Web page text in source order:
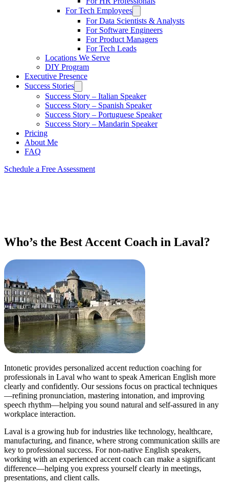
For Tech Employees
For Data Scientists & Analysts
For Software Engineers
For Product Managers
For Tech Leads
Locations We Serve
DIY Program
Executive Presence
Success Stories
Success Story – Italian Speaker
Success Story – Spanish Speaker
Success Story – Portuguese Speaker
Success Story – Mandarin Speaker
Pricing
About Me
FAQ
Schedule a Free Assessment
Who’s the Best Accent Coach in Laval?
Intonetic provides personalized accent reduction coaching for
professionals in Laval who want to speak American English more
clearly and confidently. Our sessions focus on practical techniques
—refining pronunciation, mastering intonation, and improving
speech rhythm—helping you sound natural and self-assured in any
workplace interaction.
Laval is a growing hub for industries like technology, healthcare,
manufacturing, and finance, where strong communication skills are
key to professional success. For non-native English speakers,
working with an experienced accent coach can make a significant
difference—helping you express yourself clearly in meetings,
presentations, and client calls.